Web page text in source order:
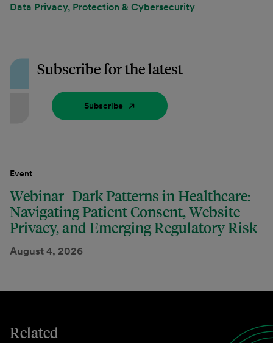
Data Privacy, Protection & Cybersecurity
Subscribe for the latest
Subscribe
Event
Webinar- Dark Patterns in Healthcare:
Navigating Patient Consent, Website
Privacy, and Emerging Regulatory Risk
August 4, 2026
Related